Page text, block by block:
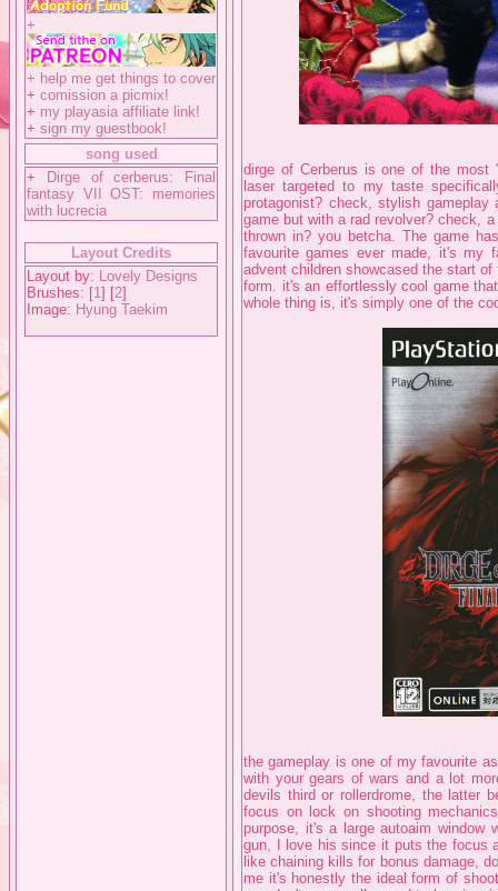
+
+ help me get things to cover
+ comission a picmix!
+ my playasia affiliate link!
+ sign my guestbook!
song used
+
Dirge of cerberus: Final
fantasy VII OST: memories
with lucrecia
Layout Credits
Layout by: Lovely Designs
Brushes: [1] [2]
Image: Hyung Taekim
dirge of Cerberus is one of the most
laser targeted to my taste
protagonist? check, stylish
game but with a rad revolver? check,
thrown in? you betcha. The game
favourite games ever made, it's my
advent children showcased the start
form. it's an effortlessly cool game
whole thing is, it's simply one of the
the gameplay is one of my favourite
with your gears of wars and a lot
devils third or rollerdrome, the latter
focus on lock on shooting
purpose, it's a large autoaim window
gun, I love his since it puts the focus
like chaining kills for bonus damage,
me it's honestly the ideal form of